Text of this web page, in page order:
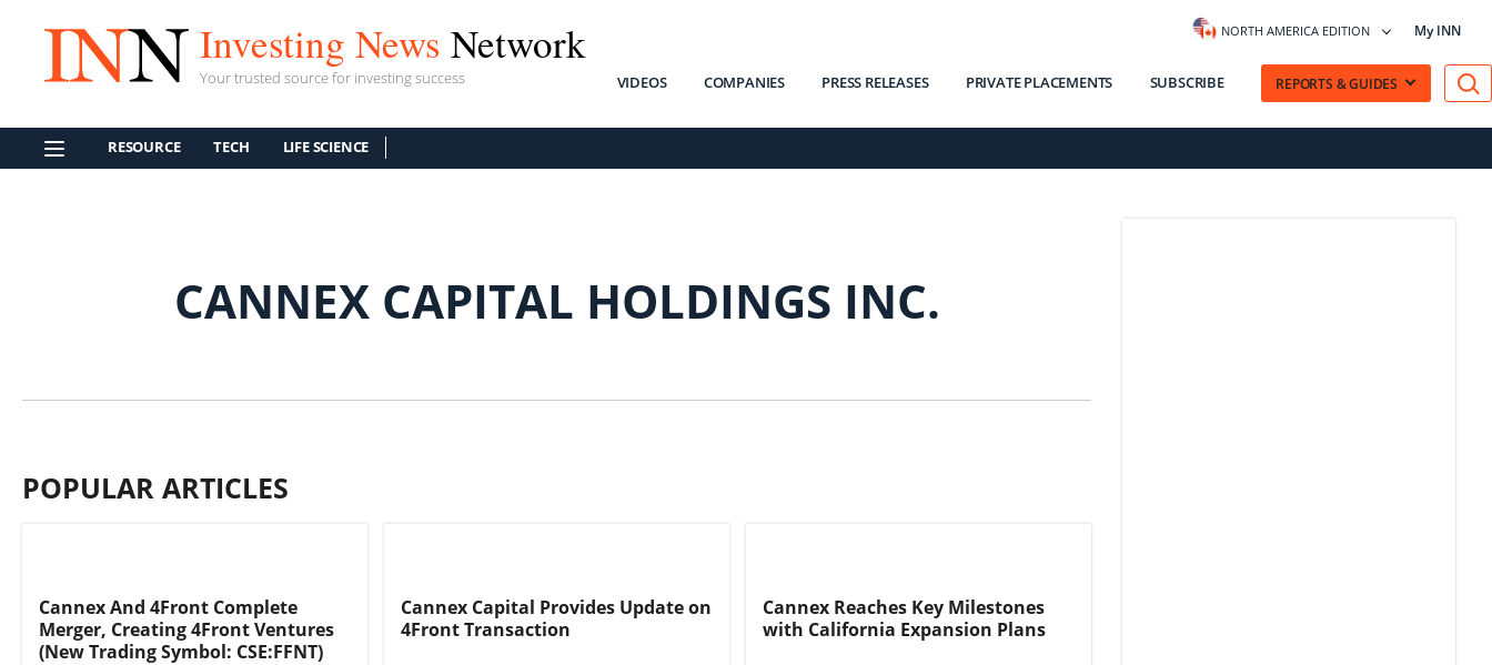
Investing News Network
Your trusted source for investing success
NORTH AMERICA EDITION My INN
VIDEOS COMPANIES PRESS RELEASES PRIVATE PLACEMENTS SUBSCRIBE REPORTS & GUIDES
RESOURCE TECH LIFE SCIENCE
CANNEX CAPITAL HOLDINGS INC.
POPULAR ARTICLES
Cannex And 4Front Complete
Merger, Creating 4Front Ventures
(New Trading Symbol: CSE:FFNT)
Cannex Capital Provides Update on
4Front Transaction
Cannex Reaches Key Milestones
with California Expansion Plans